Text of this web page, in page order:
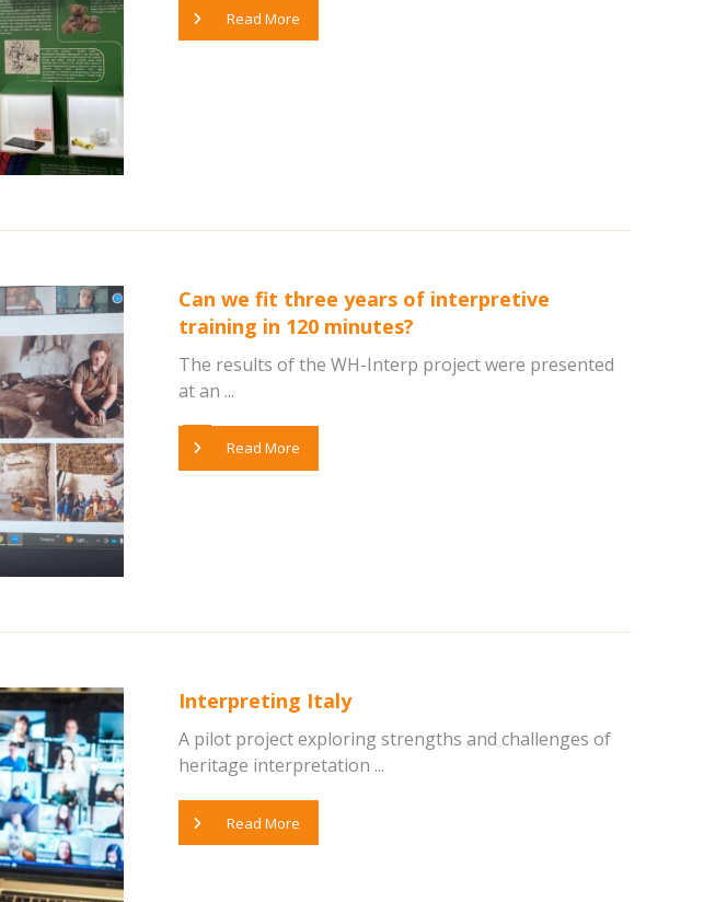
Read More
Can we fit three years of interpretive
training in 120 minutes?
The results of the WH-Interp project were presented
at an ...
Read More
Interpreting Italy
A pilot project exploring strengths and challenges of
heritage interpretation ...
Read More